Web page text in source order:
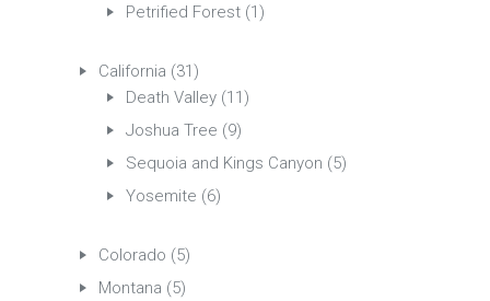
Petrified Forest (1)
California (31)
Death Valley (11)
Joshua Tree (9)
Sequoia and Kings Canyon (5)
Yosemite (6)
Colorado (5)
Montana (5)